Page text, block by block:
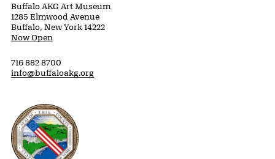
Buffalo AKG Art Museum
1285 Elmwood Avenue
Buffalo, New York 14222
Now Open
716 882 8700
info@buffaloakg.org
Erie County, New York Website